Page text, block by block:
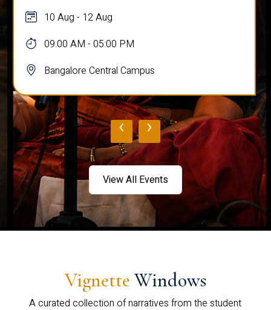
10 Aug - 12 Aug
09:00 AM - 05:00 PM
Bangalore Central Campus
‹ ›
View All Events
Vignette Windows
A curated collection of narratives from the student